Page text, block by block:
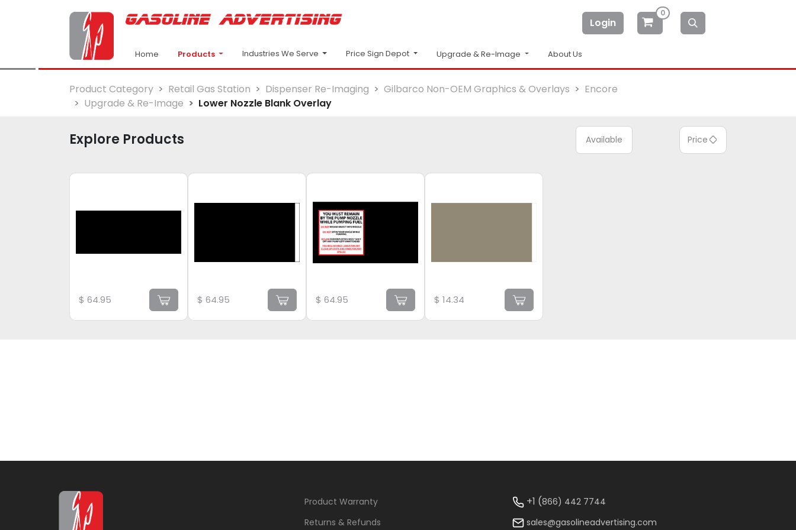
Login
0
Home Products Industries We Serve Price Sign Depot Upgrade & Re-Image About Us
Product Category Retail Gas Station Dispenser Re-Imaging Gilbarco Non-OEM Graphics & Overlays
Encore
Upgrade & Re-Image
Lower Nozzle Blank Overlay
Explore Products Available Price
$ 64.95 $ 64.95 $ 64.95 $ 14.34
Product Warranty
Returns & Refunds
+1 (866) 442 7744
sales@gasolineadvertising.com